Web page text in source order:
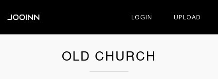
JOOINN LOGIN UPLOAD
OLD CHURCH